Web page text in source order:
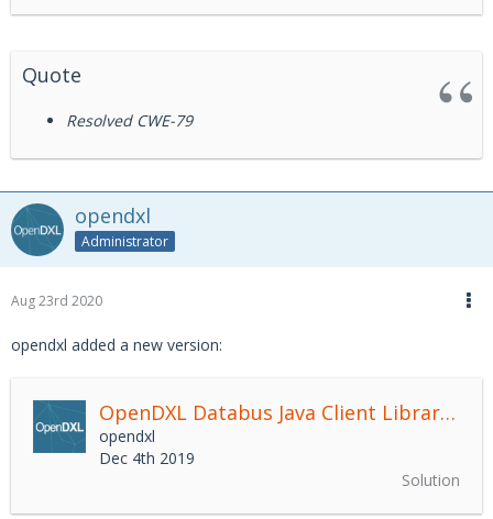
Quote
Resolved CWE-79
opendxl
Administrator
Aug 23rd 2020
opendxl added a new version:
OpenDXL Databus Java Client Library
opendxl
Dec 4th 2019
Solution